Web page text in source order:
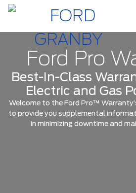
Ford Pro
Best-In-Class
Electric and Gas
Welcome to the Ford Pro™
to provide you supplemental
in minimizing downtime and